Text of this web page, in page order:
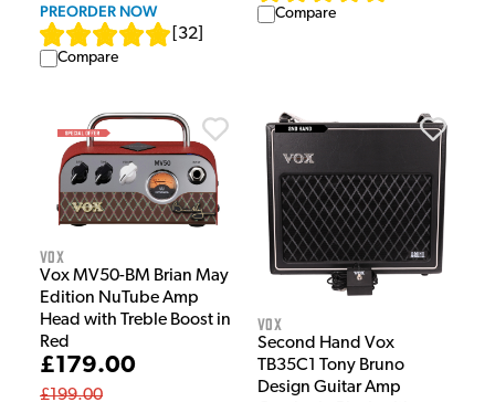
PREORDER NOW
32
Compare
Compare
Vox
Vox MV50-BM Brian May
Edition NuTube Amp
Head with Treble Boost in
Red
£179.00
£199.00
Vox
Second Hand Vox
TB35C1 Tony Bruno
Design Guitar Amp